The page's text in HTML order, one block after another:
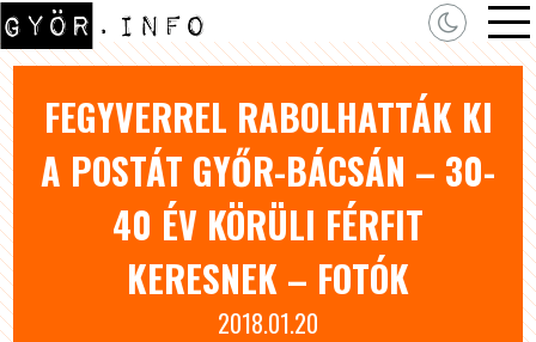
FEGYVERREL RABOLHATTÁK KI
A POSTÁT GYŐR-BÁCSÁN – 30-
40 ÉV KÖRÜLI FÉRFIT
KERESNEK – FOTÓK
2018.01.20